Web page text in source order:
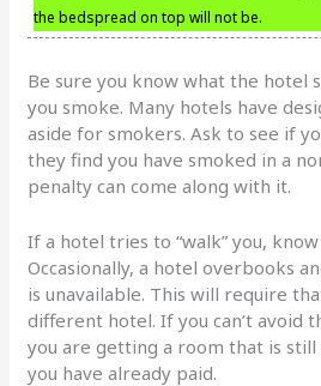
the bedspread on top will not be.
Be sure you know what the hotel
you smoke. Many hotels have
aside for smokers. Ask to see if
they find you have smoked in a
penalty can come along with it.
If a hotel tries to “walk” you,
Occasionally, a hotel overbooks
is unavailable. This will require
different hotel. If you can’t avoid
you are getting a room that is
you have already paid.